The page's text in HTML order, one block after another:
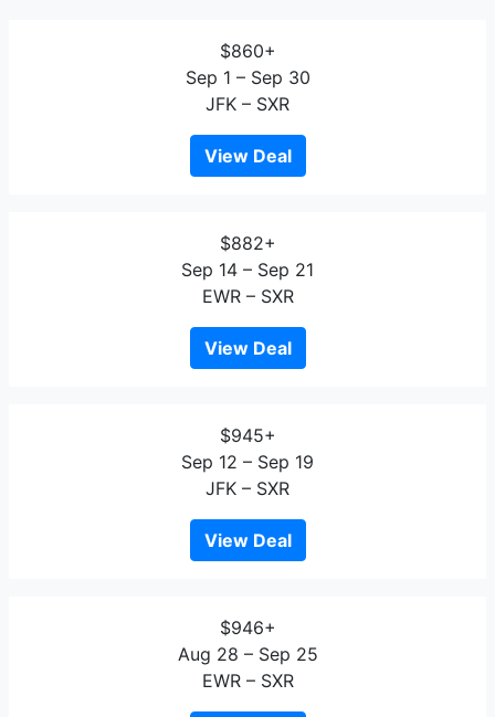
$860+
Sep 1 – Sep 30
JFK – SXR
View Deal
$882+
Sep 14 – Sep 21
EWR – SXR
View Deal
$945+
Sep 12 – Sep 19
JFK – SXR
View Deal
$946+
Aug 28 – Sep 25
EWR – SXR